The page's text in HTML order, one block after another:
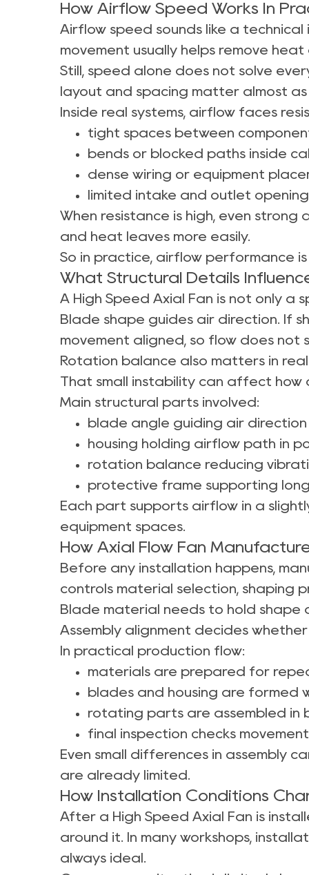
How Airflow Speed Works In
Airflow speed sounds like a
movement usually helps remove
Still, speed alone does not solve
layout and spacing matter almost
Inside real systems, airflow faces
tight spaces between
bends or blocked paths inside
dense wiring or equipment
limited intake and outlet
When resistance is high, even
and heat leaves more easily.
So in practice, airflow performance
What Structural Details
A High Speed Axial Fan is not only a
Blade shape guides air direction. If
movement aligned, so flow does not
Rotation balance also matters in
That small instability can affect how
Main structural parts involved:
blade angle guiding air
housing holding airflow path in
rotation balance reducing
protective frame supporting long
Each part supports airflow in a
equipment spaces.
How Axial Flow Fan
Before any installation happens,
controls material selection, shaping
Blade material needs to hold shape
Assembly alignment decides
In practical production flow:
materials are prepared for
blades and housing are formed
rotating parts are assembled in
final inspection checks
Even small differences in assembly
are already limited.
How Installation Conditions
After a High Speed Axial Fan is
around it. In many workshops,
always ideal.